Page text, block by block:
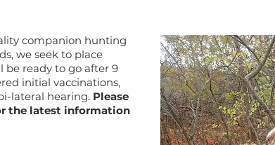
companion hunting
we seek to place
ready to go after 9
initial vaccinations,
lateral hearing. Please
the latest information